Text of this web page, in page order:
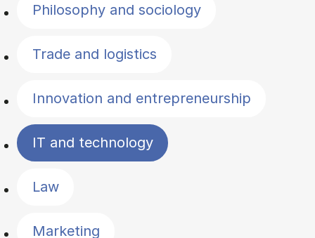
Philosophy and sociology
Trade and logistics
Innovation and entrepreneurship
IT and technology
Law
Marketing